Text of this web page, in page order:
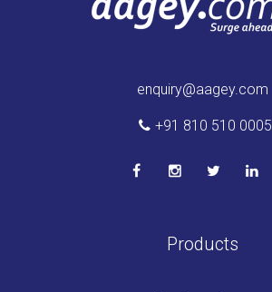
enquiry@aagey.com
+91 810 510 0005
Products